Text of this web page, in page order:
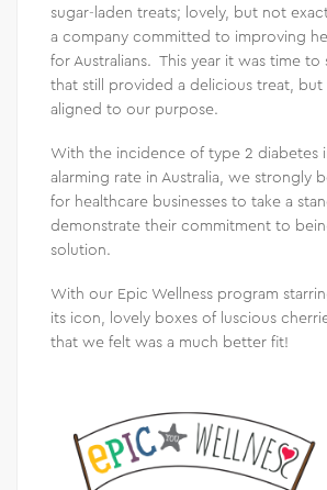
sugar-laden treats; lovely, but not
a company committed to improving
for Australians. This year it was time
that still provided a delicious treat,
aligned to our purpose.
With the incidence of type 2 diabetes
alarming rate in Australia, we strongly
for healthcare businesses to take a
demonstrate their commitment to
solution.
With our Epic Wellness program
its icon, lovely boxes of luscious
that we felt was a much better fit!